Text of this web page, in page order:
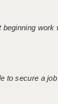
to secure a